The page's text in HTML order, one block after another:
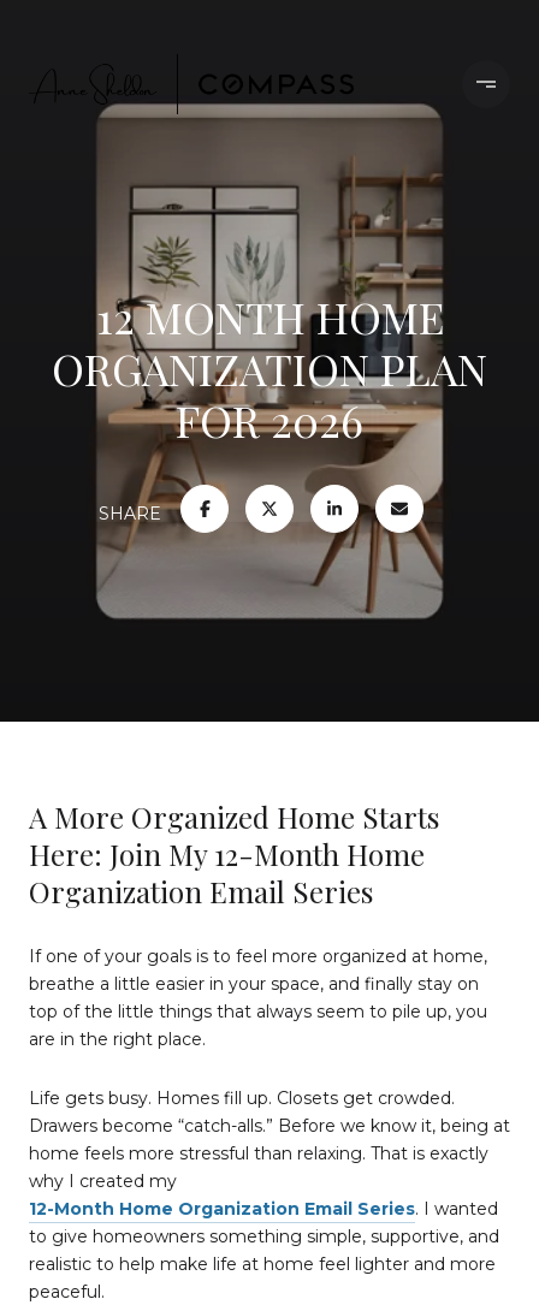
12 MONTH HOME
ORGANIZATION PLAN
FOR 2026
SHARE
A More Organized Home Starts
Here: Join My 12-Month Home
Organization Email Series
If one of your goals is to feel more organized at home,
breathe a little easier in your space, and finally stay on
top of the little things that always seem to pile up, you
are in the right place.
Life gets busy. Homes fill up. Closets get crowded.
Drawers become “catch-alls.” Before we know it, being at
home feels more stressful than relaxing. That is exactly
why I created my
12-Month Home Organization Email Series. I wanted
to give homeowners something simple, supportive, and
realistic to help make life at home feel lighter and more
peaceful.